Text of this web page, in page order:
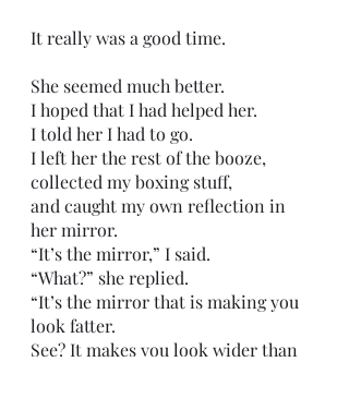
It really was a good time.
She seemed much better.
I hoped that I had helped her.
I told her I had to go.
I left her the rest of the booze,
collected my boxing stuff,
and caught my own reflection in
her mirror.
“It’s the mirror,” I said.
“What?” she replied.
“It’s the mirror that is making you
look fatter.
See? It makes you look wider than